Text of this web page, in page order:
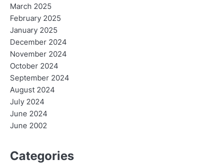
March 2025
February 2025
January 2025
December 2024
November 2024
October 2024
September 2024
August 2024
July 2024
June 2024
June 2002
Categories